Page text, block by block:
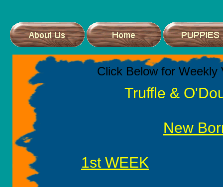
Click Below for Weekly
Truffle &
New
1st WEEK